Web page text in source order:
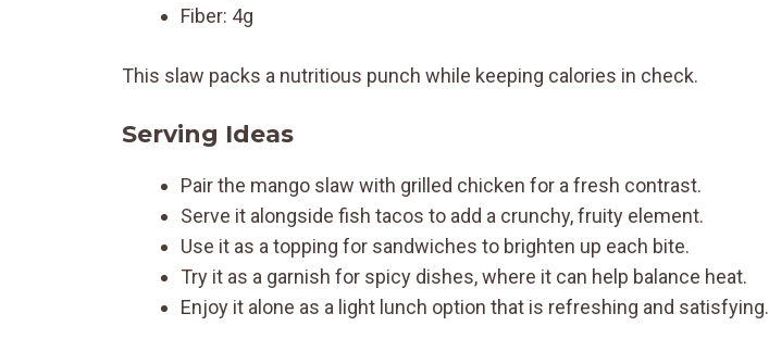
Fiber: 4g
This slaw packs a nutritious punch while keeping calories in check.
Serving Ideas
Pair the mango slaw with grilled chicken for a fresh contrast.
Serve it alongside fish tacos to add a crunchy, fruity element.
Use it as a topping for sandwiches to brighten up each bite.
Try it as a garnish for spicy dishes, where it can help balance heat.
Enjoy it alone as a light lunch option that is refreshing and satisfying.